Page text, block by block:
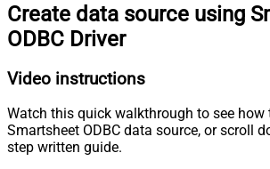
Create data source using
ODBC Driver
Video instructions
Watch this quick walkthrough to see how
Smartsheet ODBC data source, or scroll
step written guide.